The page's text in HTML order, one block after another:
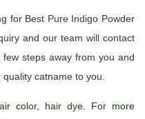
for Best Pure Indigo Powder
and our team will contact
steps away from you and
catname to you.
color, hair dye. For more